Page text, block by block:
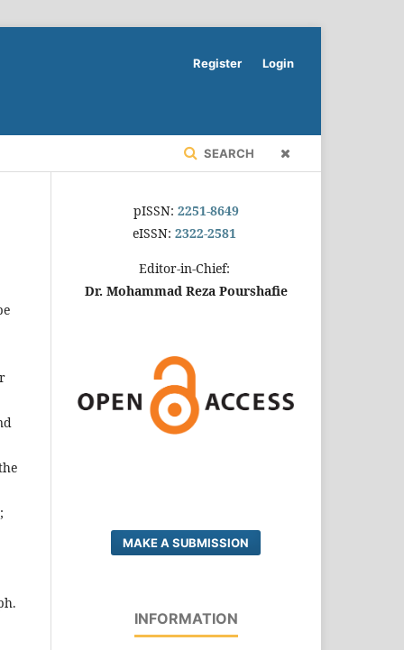
SEARCH
Register Login
pISSN: 2251-8649
eISSN: 2322-2581
Editor-in-Chief:
Dr. Mohammad Reza Pourshafie
MAKE A SUBMISSION
INFORMATION